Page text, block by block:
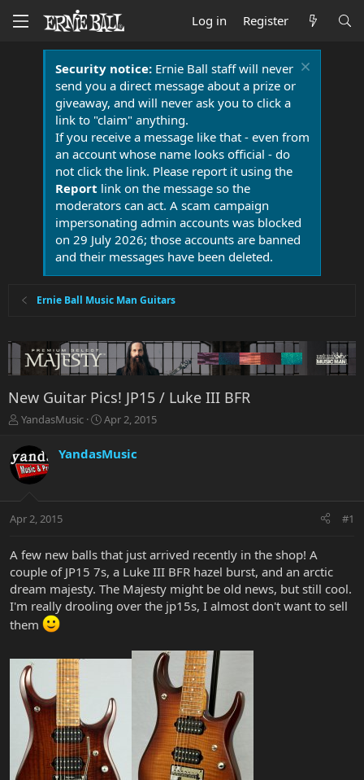
Log in Register
Security notice:Ernie Ball staff will never
send you a direct message about a prize or
giveaway, and will never ask you to click a
link to "claim" anything.
If you receive a message like that - even from
an account whose name looks official - do
not click the link. Please report it using the
Report link on the message so the
moderators can act. A scam campaign
impersonating admin accounts was blocked
on 29 July 2026; those accounts are banned
and their messages have been deleted.
Ernie Ball Music Man Guitars
New Guitar Pics! JP15 / Luke III BFR
T
r
e
a
t
r
e
r
YandasMusic
S
a
r
a
Apr 2, 2015
YandasMusic
Apr 2, 2015 #1
A few new balls that just arrived recently in the shop! A
couple of JP15 7s, a Luke III BFR hazel burst, and an arctic
dream majesty. The Majesty might be old news, but still cool.
I'm really drooling over the jp15s, I almost don't want to sell
them